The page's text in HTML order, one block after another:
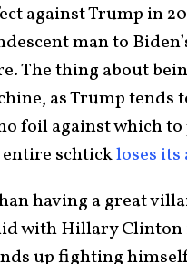
against Trump in
man to
The thing about
as Trump tends
foil against which
schtickloses its
having a great
with Hillary Clinton
up fighting